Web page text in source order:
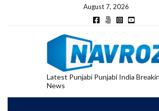
August 7, 2026
Latest Punjabi Punjabi India
News